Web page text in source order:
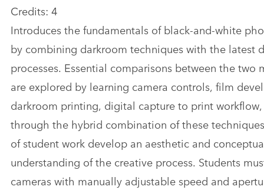
Credits: 4
Introduces the fundamentals of black-and-white
by combining darkroom techniques with the latest
processes. Essential comparisons between the two
are explored by learning camera controls, film
darkroom printing, digital capture to print
through the hybrid combination of these
of student work develop an aesthetic and
understanding of the creative process. Students
cameras with manually adjustable speed and